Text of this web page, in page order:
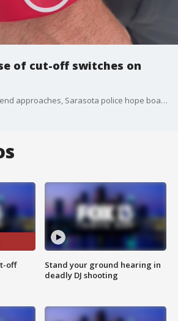
of cut-off switches on
As Memorial Day Weekend approaches, Sarasota police hope boaters will take a moment to hear the story of 10-year-old Ethan Isaacs.
off
Stand your ground hearing in
deadly DJ shooting